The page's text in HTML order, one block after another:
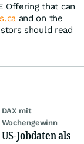
Offering that can
and on the
should read
DAX mit
Wochengewinn
US-Jobdaten als